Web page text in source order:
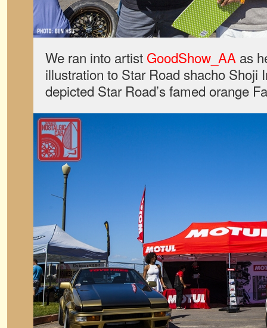
We ran into artist GoodShow_AA as
illustration to Star Road shacho Shoji
depicted Star Road’s famed orange